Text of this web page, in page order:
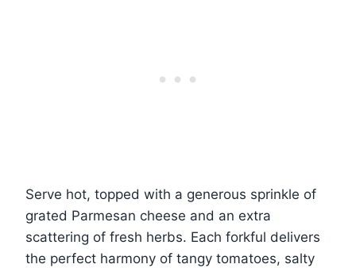
Serve hot, topped with a generous sprinkle of
grated Parmesan cheese and an extra
scattering of fresh herbs. Each forkful delivers
the perfect harmony of tangy tomatoes, salty